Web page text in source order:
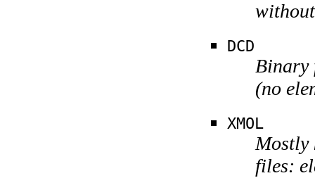
DCD
Binary
(no
XMOL
Mostly
files: